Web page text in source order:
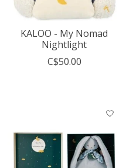
KALOO - My Nomad
Nightlight
C$50.00